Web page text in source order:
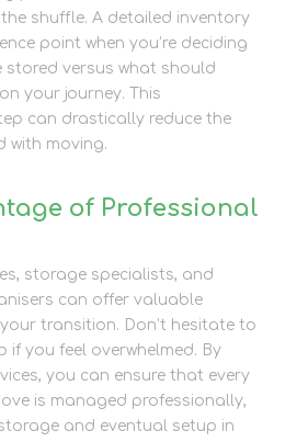
shuffle. A detailed inventory
point when you’re deciding
stored versus what should
your journey. This
can drastically reduce the
with moving.
of Professional
storage specialists, and
can offer valuable
transition. Don’t hesitate to
if you feel overwhelmed. By
you can ensure that every
is managed professionally,
and eventual setup in